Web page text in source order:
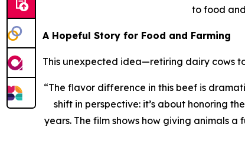
to food
A Hopeful Story for Food and Farming
This unexpected idea—retiring dairy cows
“The flavor difference in this beef is
shift in perspective: it’s about honoring
years. The film shows how giving animals